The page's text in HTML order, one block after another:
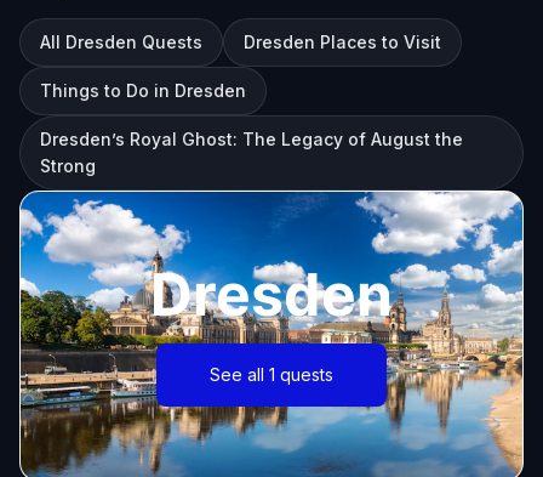
All Dresden Quests Dresden Places to Visit
Things to Do in Dresden
Dresden’s Royal Ghost: The Legacy of August the
Strong
Dresden
See all 1 quests